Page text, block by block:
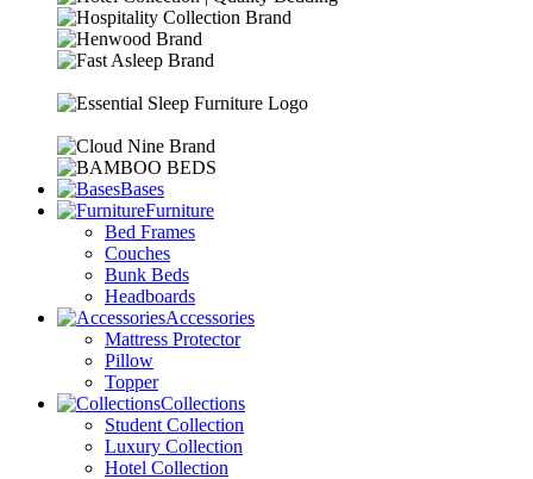
Bases
Furniture
Bed Frames
Couches
Bunk Beds
Headboards
Accessories
Mattress Protector
Pillow
Topper
Collections
Student Collection
Luxury Collection
Hotel Collection